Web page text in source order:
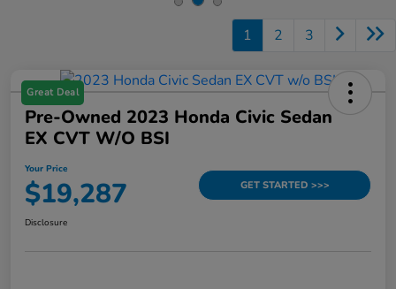
1 2 3
Great Deal
Pre-Owned 2023 Honda Civic Sedan
EX CVT W/o BSI
Your Price
$19,287 GET STARTED >>>
Disclosure